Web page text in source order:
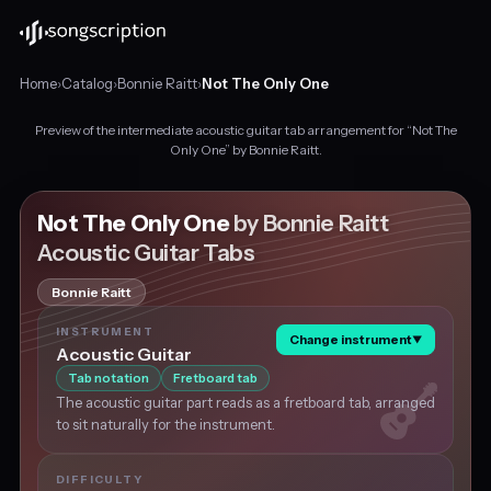
Home›Catalog›Bonnie Raitt›Not The Only One
guitar
tabs
for
"Not
The
Only
One"
by
Bonnie
Raitt,
major
Preview of the intermediate acoustic guitar tab arrangement for “Not The
Only One” by Bonnie Raitt.
Not The Only Oneby Bonnie Raitt
Acoustic Guitar Tabs
Bonnie Raitt
INSTRUMENT
Acoustic Guitar
Change instrument▼
Tab notation Fretboard tab
The acoustic guitar part reads as a fretboard tab, arranged
to sit naturally for the instrument.
DIFFICULTY